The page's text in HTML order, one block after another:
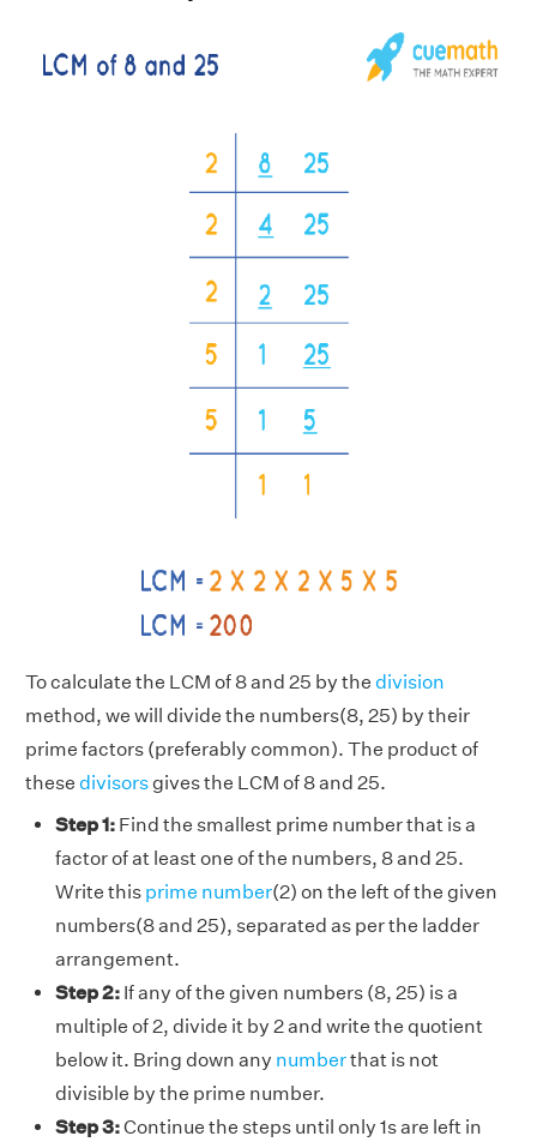
To calculate the LCM of 8 and 25 by the division
method, we will divide the numbers(8, 25) by their
prime factors (preferably common). The product of
these divisors gives the LCM of 8 and 25.
Step 1: Find the smallest prime number that is a
factor of at least one of the numbers, 8 and 25.
Write this prime number(2) on the left of the given
numbers(8 and 25), separated as per the ladder
arrangement.
Step 2: If any of the given numbers (8, 25) is a
multiple of 2, divide it by 2 and write the quotient
below it. Bring down any numberthat is not
divisible by the prime number.
Step 3:Continue the steps until only 1s are left in